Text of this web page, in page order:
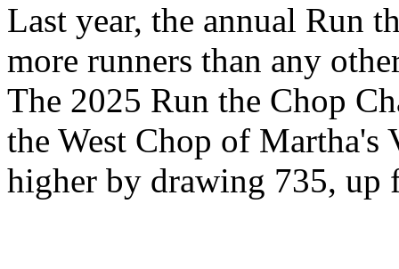
Last year, the annual Run
more runners than any
The 2025 Run the Chop
the West Chop of Martha's
higher by drawing 735, up